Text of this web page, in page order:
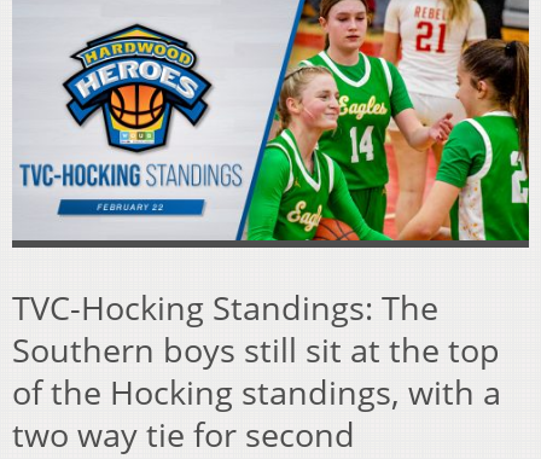
TVC-Hocking Standings: The
Southern boys still sit at the top
of the Hocking standings, with a
two way tie for second